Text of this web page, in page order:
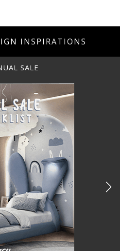
INSPIRATIONS
SALE